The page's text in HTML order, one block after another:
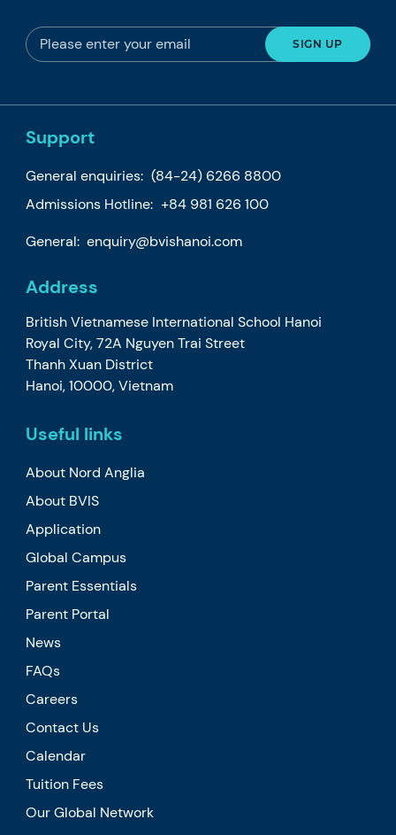
Support
General enquiries: (84-24) 6266 8800
Admissions Hotline: +84 981 626 100
General: enquiry@bvishanoi.com
Address
British Vietnamese International School Hanoi
Royal City, 72A Nguyen Trai Street
Thanh Xuan District
Hanoi, 10000, Vietnam
Useful links
About Nord Anglia
About BVIS
Application
Global Campus
Parent Essentials
Parent Portal
News
FAQs
Careers
Contact Us
Calendar
Tuition Fees
Our Global Network